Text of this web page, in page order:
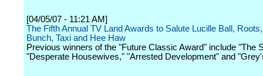
[04/05/07 - 11:21 AM]
The Fifth Annual TV Land Awards to Salute Lucille Ball,
Bunch, Taxi and Hee Haw
Previous winners of the "Future Classic Award" include "The
"Desperate Housewives," "Arrested Development" and